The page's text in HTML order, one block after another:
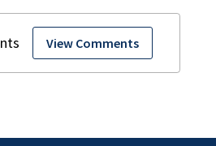
View Comments